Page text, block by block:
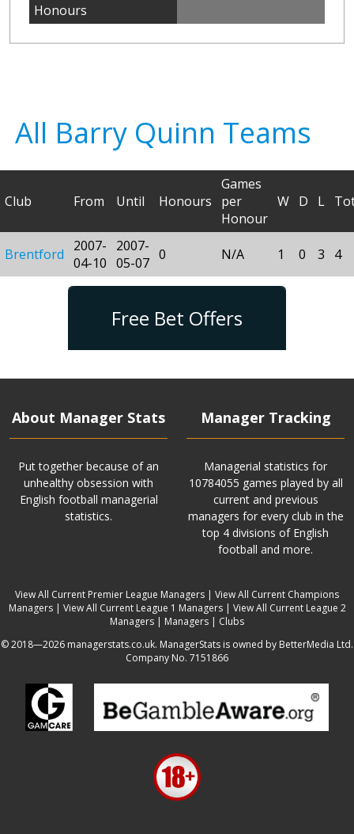
Honours
All Barry Quinn Teams
Club From Until Honours
Games
per
Honour
W D L
Brentford
2007-
04-10
2007-
05-07 0 N/A 1 0 3 4
Free Bet Offers
About Manager Stats
Put together because of an
unhealthy obsession with
English football managerial
statistics.
Manager Tracking
Managerial statistics for
10784055 games played by all
current and previous
managers for every club in the
top 4 divisions of English
football and more.
View All Current Premier League Managers | View All Current Champions
Managers| View All Current League 1 Managers| View All Current League 2
Managers | Managers | Clubs
© 2018—2026 managerstats.co.uk. ManagerStats is owned by BetterMedia Ltd.
Company No. 7151866